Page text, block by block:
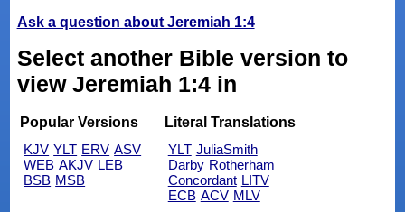
Ask a question about Jeremiah 1:4
Select another Bible version to
view Jeremiah 1:4 in
Popular Versions
KJV YLT ERV ASV
WEB AKJV LEB
BSB MSB
Literal Translations
YLT JuliaSmith
Darby Rotherham
Concordant LITV
ECB ACV MLV